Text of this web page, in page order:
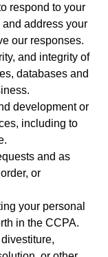
respond to your
address your
our responses.
and integrity of
databases and
development or
including to
and as
or
your personal
in the CCPA.